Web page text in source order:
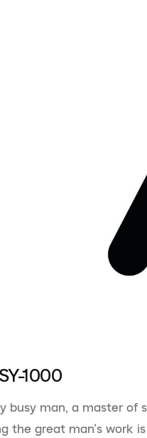
1000
busy man, a master of
the great man’s work